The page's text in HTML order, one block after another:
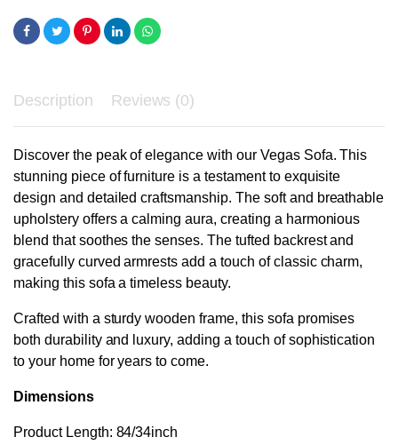
Description Reviews (0)
Discover the peak of elegance with our Vegas Sofa. This
stunning piece of furniture is a testament to exquisite
design and detailed craftsmanship. The soft and breathable
upholstery offers a calming aura, creating a harmonious
blend that soothes the senses. The tufted backrest and
gracefully curved armrests add a touch of classic charm,
making this sofa a timeless beauty.
Crafted with a sturdy wooden frame, this sofa promises
both durability and luxury, adding a touch of sophistication
to your home for years to come.
Dimensions
Product Length: 84/34inch